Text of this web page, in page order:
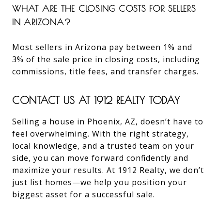
WHAT ARE THE CLOSING COSTS FOR SELLERS
IN ARIZONA?
Most sellers in Arizona pay between 1% and
3% of the sale price in closing costs, including
commissions, title fees, and transfer charges.
CONTACT US AT 1912 REALTY TODAY
Selling a house in Phoenix, AZ, doesn’t have to
feel overwhelming. With the right strategy,
local knowledge, and a trusted team on your
side, you can move forward confidently and
maximize your results. At 1912 Realty, we don’t
just list homes—we help you position your
biggest asset for a successful sale.